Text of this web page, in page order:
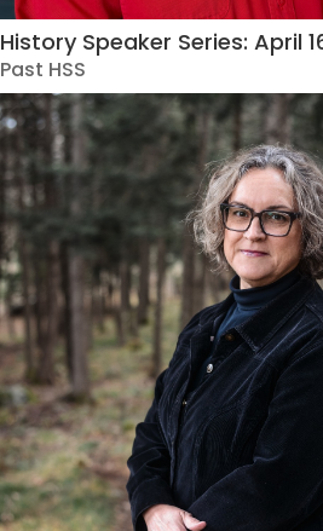
History Speaker Series: April
Past HSS